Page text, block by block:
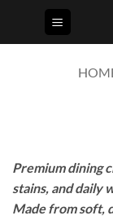
Premium dining
stains, and daily
Made from soft,